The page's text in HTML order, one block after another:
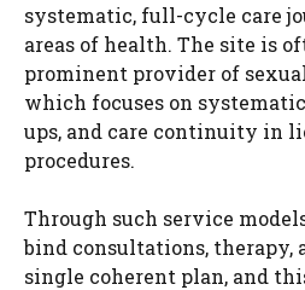
systematic, full-cycle care
areas of health. The site is
prominent provider of
which focuses on
ups, and care continuity in
procedures.
Through such service
bind consultations, therapy,
single coherent plan, and